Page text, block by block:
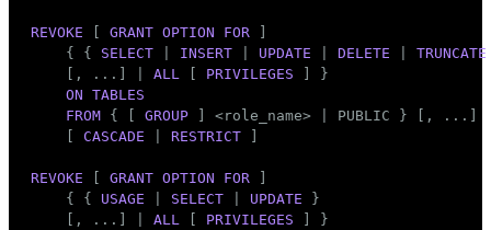
REVOKE GRANT OPTION FOR
    { {
SELECT INSERT UPDATE DELETE TRUNCATE
    [, ...] |
ALL PRIVILEGES ] }
ON TABLES
FROM { [ GROUP ] <role_name> | PUBLIC } [, ...]
CASCADE RESTRICT
REVOKE GRANT OPTION FOR
    { {
USAGE SELECT UPDATE }
    [, ...] |
ALL PRIVILEGES ] }